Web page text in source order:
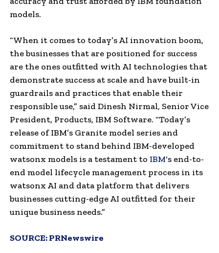
models.
“When it comes to today’s AI innovation boom,
the businesses that are positioned for success
are the ones outfitted with AI technologies that
demonstrate success at scale and have built-in
guardrails and practices that enable their
responsible use,” said Dinesh Nirmal, Senior Vice
President, Products, IBM Software. “Today’s
release of IBM’s Granite model series and
commitment to stand behind IBM-developed
watsonx models is a testament to IBM‘s end-to-
end model lifecycle management process in its
watsonx AI and data platform that delivers
businesses cutting-edge AI outfitted for their
unique business needs.”
SOURCE:PRNewswire